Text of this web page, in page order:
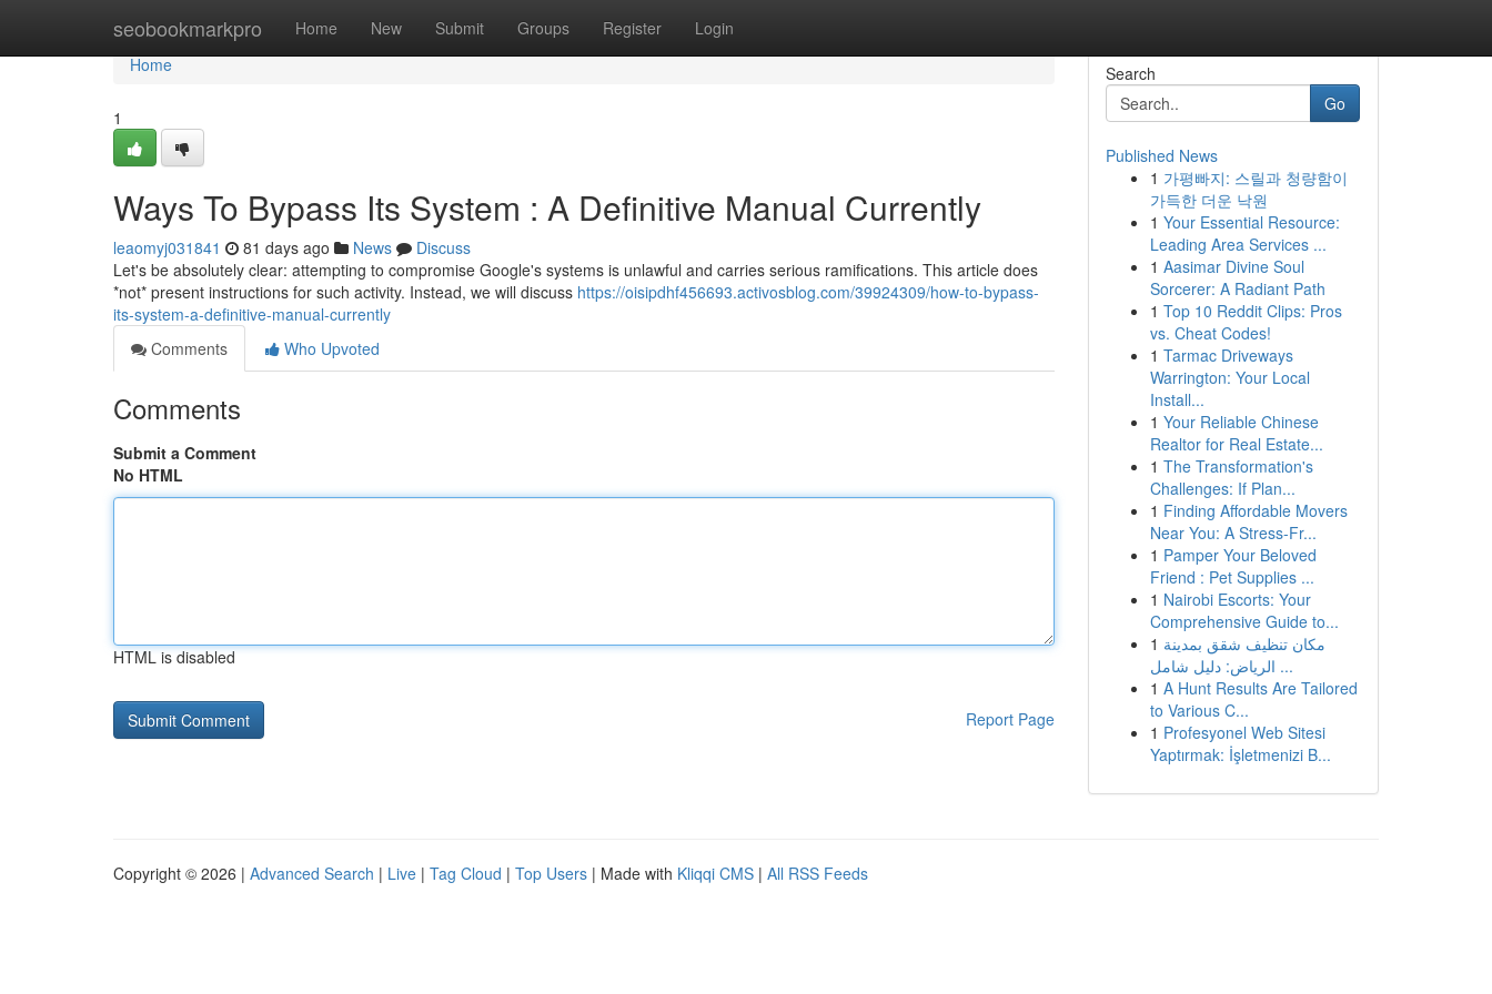
seobookmarkpro Home New Submit Groups Register Login
Home
Home
1
Ways To Bypass Its System : A Definitive Manual Currently
leaomyj031841 81 days ago News
Discuss
Let's be absolutely clear: attempting to compromise Google's systems is unlawful and carries serious ramifications. This article does
*not* present instructions for such activity. Instead, we will discuss https://oisipdhf456693.activosblog.com/39924309/how-to-bypass-
its-system-a-definitive-manual-currently
Comments
Who Upvoted
Comments
Submit a Comment
No HTML
HTML is disabled
Report Page
Search
Go
Published News
1 가평빠지: 스릴과 청량함이
가득한 더운 낙원
1 Your Essential Resource:
Leading Area Services ...
1 Aasimar Divine Soul
Sorcerer: A Radiant Path
1 Top 10 Reddit Clips: Pros
vs. Cheat Codes!
1 Tarmac Driveways
Warrington: Your Local
Install...
1 Your Reliable Chinese
Realtor for Real Estate...
1 The Transformation's
Challenges: If Plan...
1 Finding Affordable Movers
Near You: A Stress-Fr...
1 Pamper Your Beloved
Friend : Pet Supplies ...
1 Nairobi Escorts: Your
Comprehensive Guide to...
1 مكان تنظيف شقق بمدينة
الرياض: دليل شامل ...
1 A Hunt Results Are Tailored
to Various C...
1 Profesyonel Web Sitesi
Yaptırmak: İşletmenizi B...
Copyright © 2026 | Advanced Search | Live | Tag Cloud | Top Users | Made with Kliqqi CMS | All RSS Feeds